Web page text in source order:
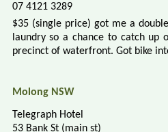
07 4121 3289
$35 (single price) got me a
laundry so a chance to catch up
precinct of waterfront. Got bike
Molong NSW
Telegraph Hotel
53 Bank St (main st)